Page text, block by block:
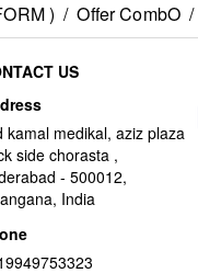
) / Offer CombO /
US
kamal medikal, aziz plaza
side chorasta ,
- 500012,
India